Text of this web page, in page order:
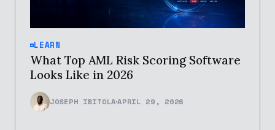
LEARN
What Top AML Risk Scoring Software
Looks Like in 2026
JOSEPH IBITOLAAPRIL 29, 2026